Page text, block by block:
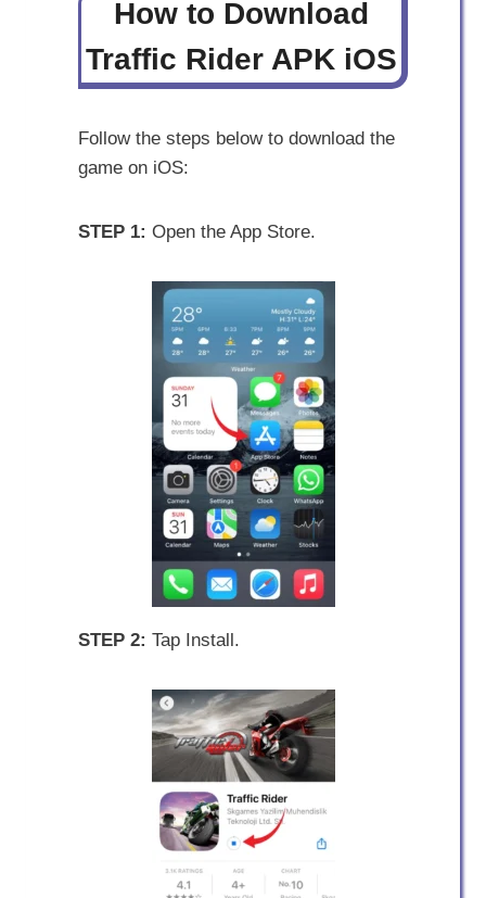
How to Download
Traffic Rider APK iOS
Follow the steps below to download the
game on iOS:
STEP 1: Open the App Store.
STEP 2: Tap Install.